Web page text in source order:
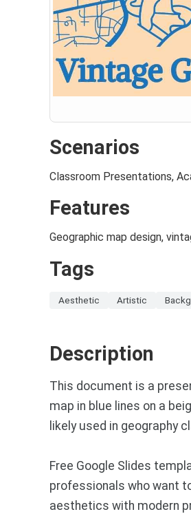
Scenarios
Classroom Presentations,
Features
Geographic map design,
Tags
Aesthetic Artistic
Description
This document is a
map in blue lines on a
likely used in geography
Free Google Slides
professionals who want
aesthetics with modern